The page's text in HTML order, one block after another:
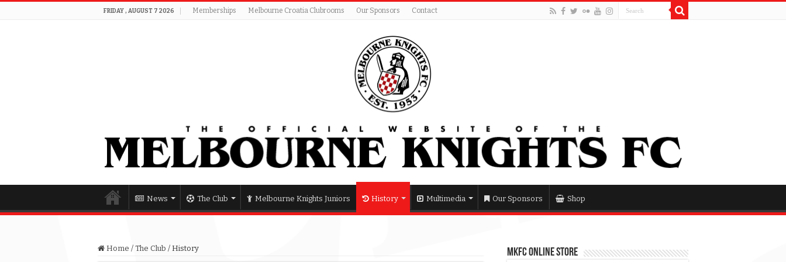
FRIDAY , AUGUST 7 2026 Memberships Melbourne Croatia Clubrooms Our Sponsors Contact
News The Club Melbourne Knights Juniors History Multimedia Our Sponsors Shop
Home / The Club / History MKFC Online Store